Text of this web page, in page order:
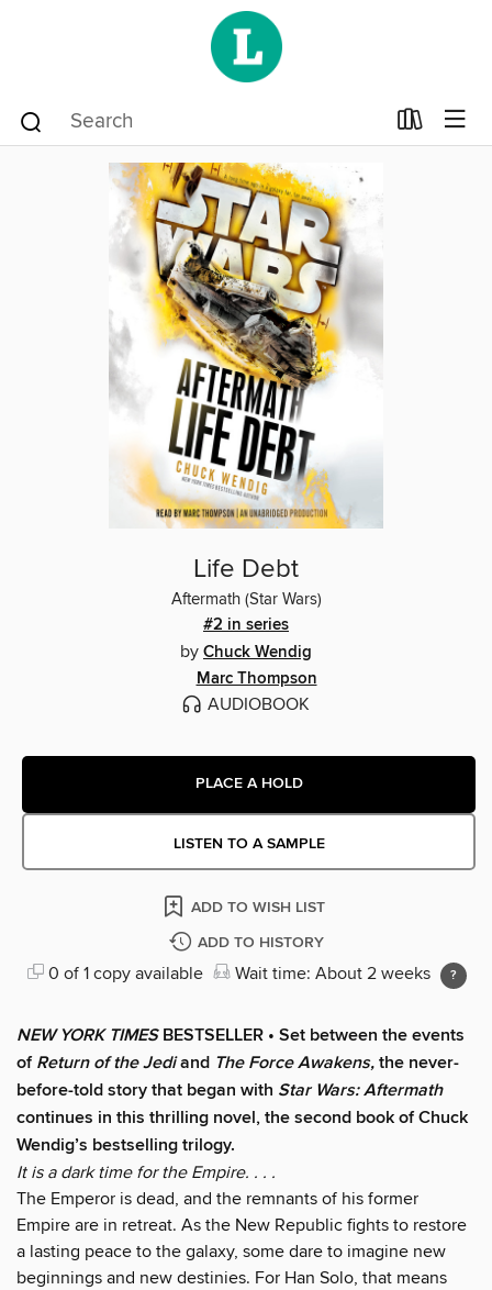
Life Debt
Aftermath (Star Wars)
#2 in series
by Chuck Wendig
Marc Thompson
AUDIOBOOK
PLACE A HOLD
LISTEN TO A SAMPLE
ADD TO WISH LIST
ADD TO HISTORY
0 of 1 copy available Wait time: About 2 weeks
NEW YORK TIMESBESTSELLER • Set between the events
ofReturn of the Jediand The Force Awakens,the never-
before-told story that began with Star Wars: Aftermath
continues in this thrilling novel, the second book of Chuck
Wendig’s bestselling trilogy.
It is a dark time for the Empire. . . .
The Emperor is dead, and the remnants of his former
Empire are in retreat. As the New Republic fights to restore
a lasting peace to the galaxy, some dare to imagine new
beginnings and new destinies. For Han Solo, that means